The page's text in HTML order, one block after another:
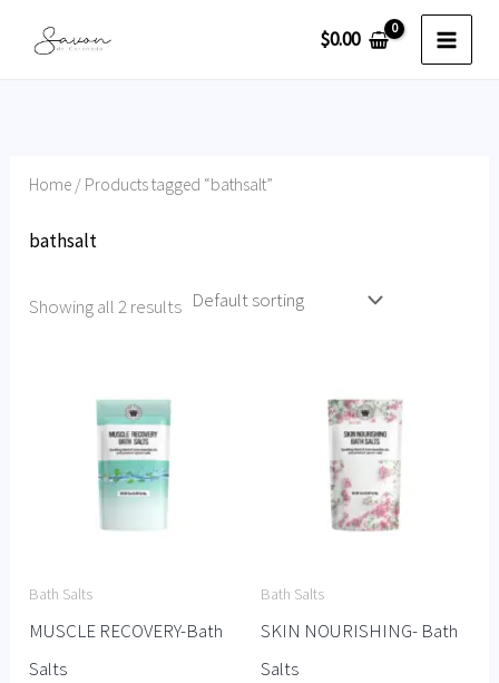
$0.00
Home / Products tagged “bathsalt”
bathsalt
Showing all 2 results
Bath Salts
MUSCLE RECOVERY-Bath
Salts
Bath Salts
SKIN NOURISHING- Bath
Salts